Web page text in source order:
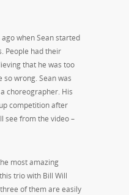
when Sean started
People had their
that he was too
so wrong. Sean was
choreographer. His
competition after
see from the video –
most amazing
trio with Bill Will
of them are easily